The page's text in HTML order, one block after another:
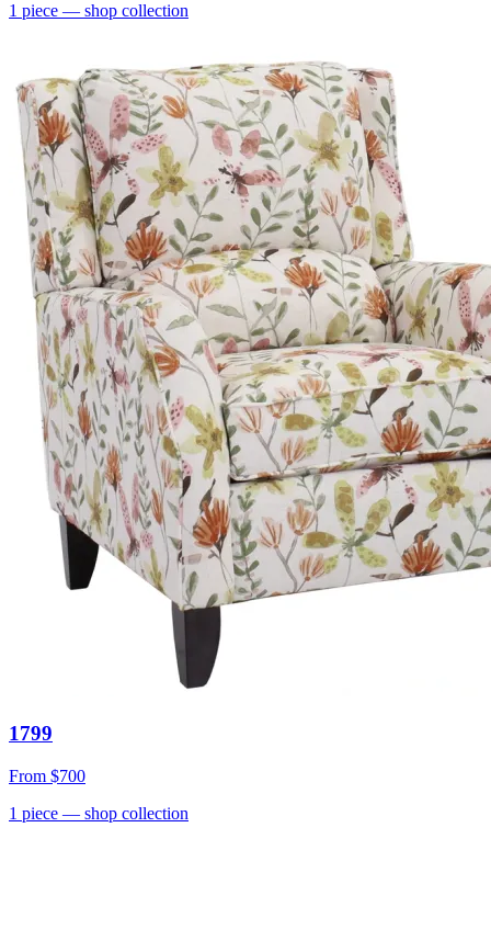
1 piece — shop collection
1799
From $700
1 piece — shop collection